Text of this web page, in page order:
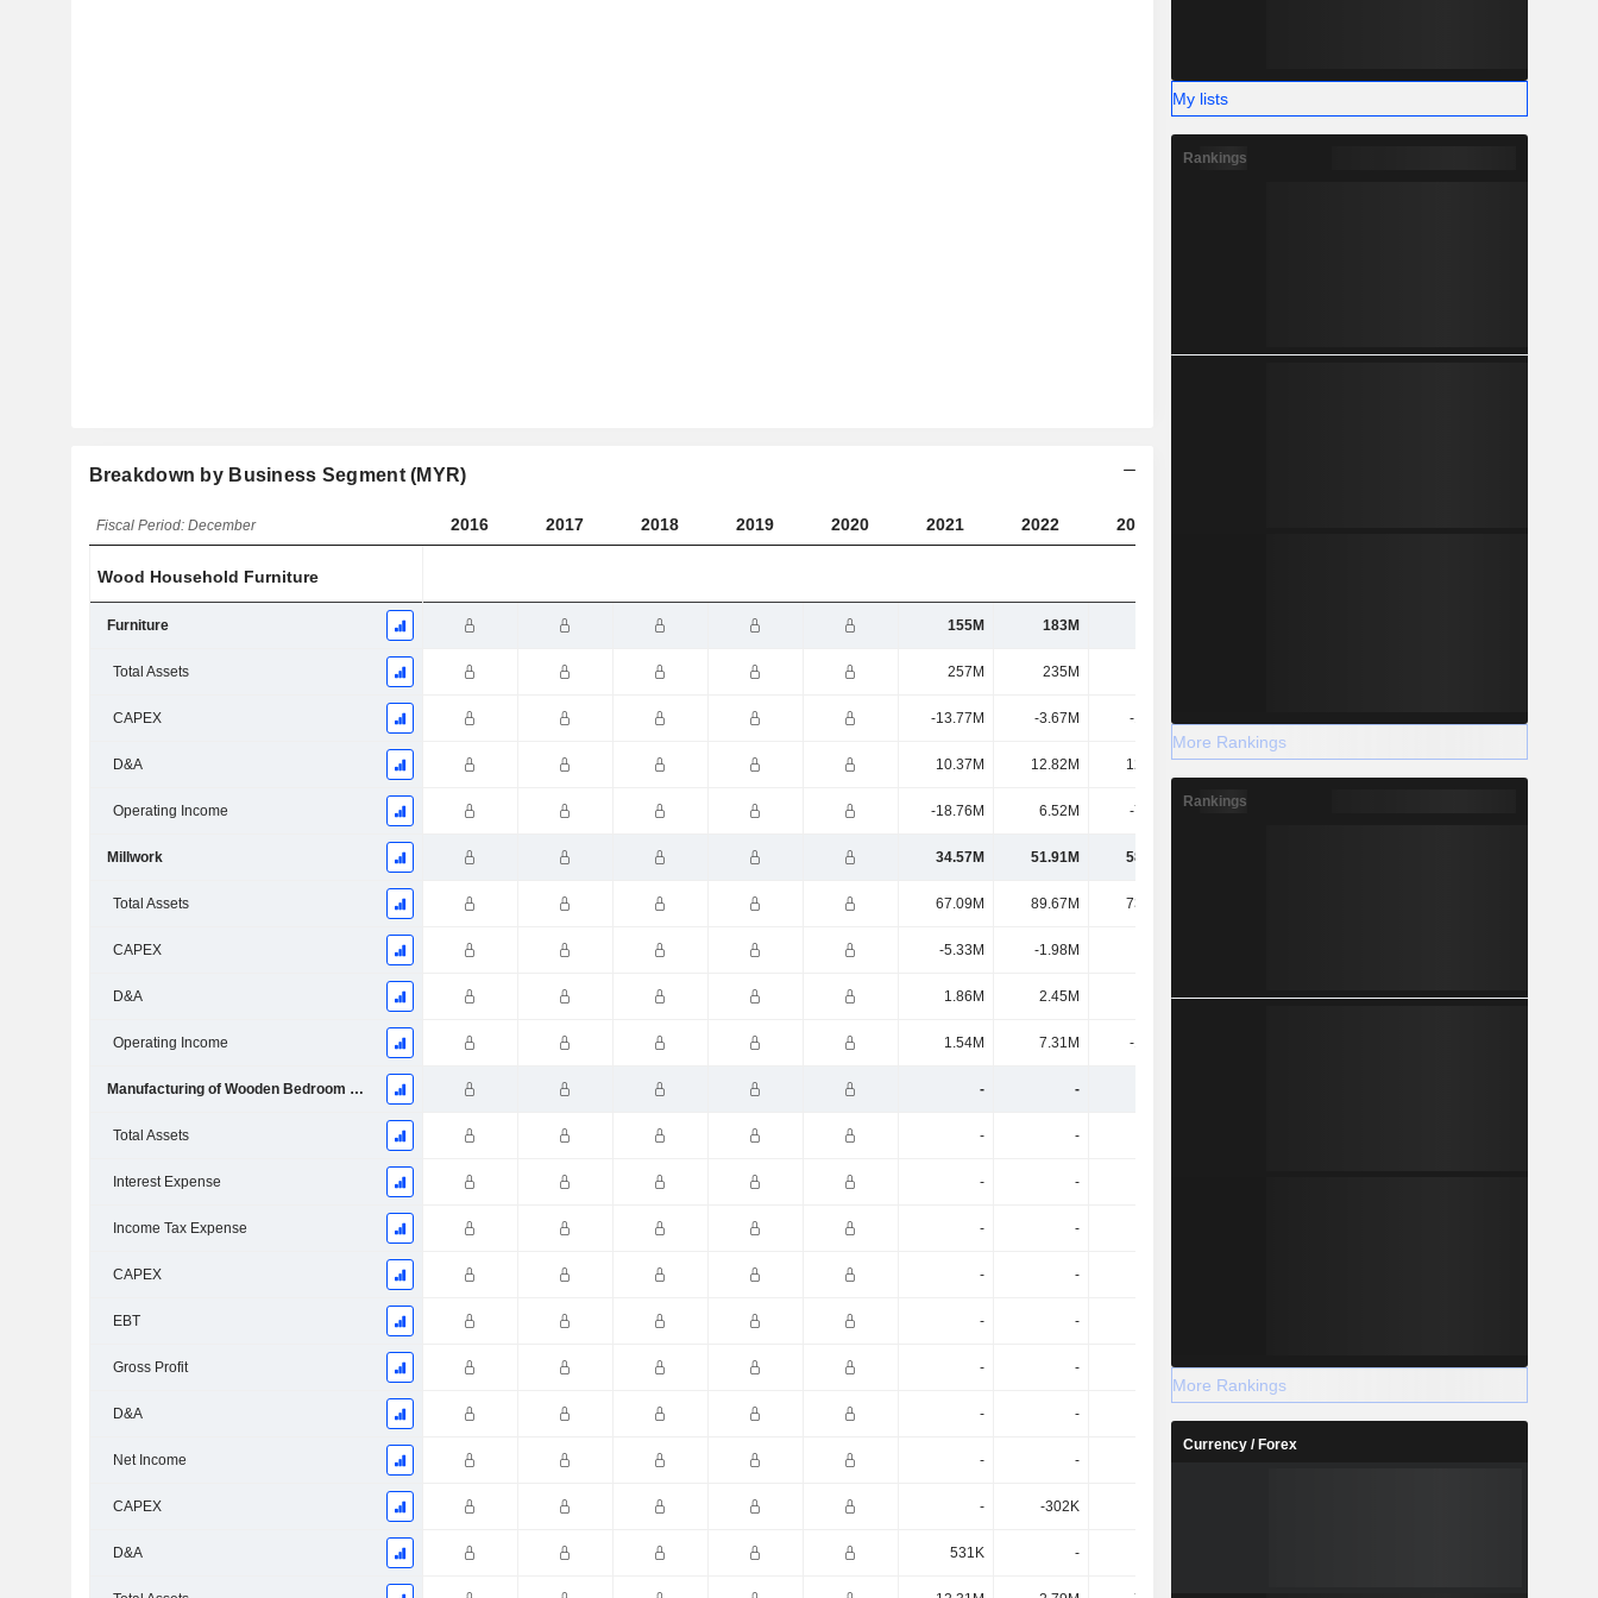
Breakdown by Business Segment (MYR)
Fiscal Period: December 2016 2017 2018 2019 2020 2021 2022 2023
Wood Household Furniture
Furniture 155M 183M
Total Assets 257M 235M
CAPEX -13.77M -3.67M -1.26M
D&A 10.37M 12.82M 12.96M 11.62M 11.58M
Operating Income -18.76M 6.52M -7.99M -2.48M
Millwork 34.57M 51.91M 58.52M
Total Assets 67.09M 89.67M 73.56M
CAPEX -5.33M -1.98M
D&A 1.86M 2.45M 2.7M 2.93M 2.93M
Operating Income 1.54M 7.31M -1.72M
Manufacturing of Wooden Bedroom Furniture - -
Total Assets - -
Interest Expense - -
Income Tax Expense - -
CAPEX - -
EBT - -
Gross Profit - - - - -
D&A - -
Net Income - -
CAPEX - -302K
D&A 531K -
My lists
Rankings
More Rankings
Rankings
More Rankings
Currency / Forex